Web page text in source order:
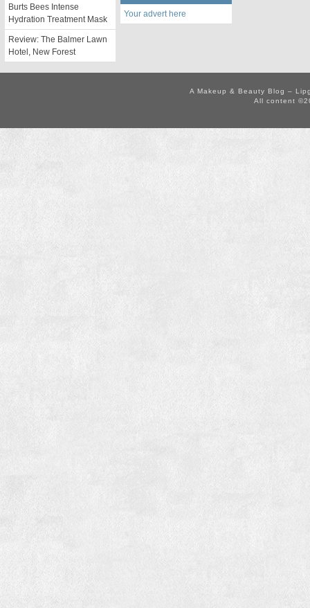
Burts Bees Intense
Hydration Treatment Mask
Review: The Balmer Lawn
Hotel, New Forest
Your advert here
A Makeup & Beauty Blog –
All content